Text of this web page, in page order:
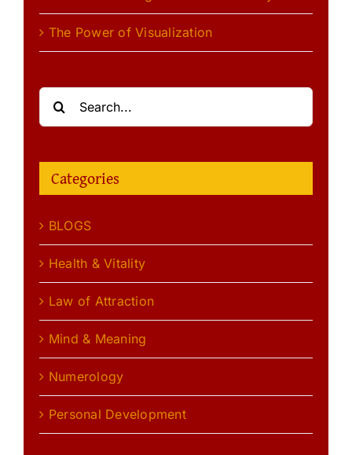
The Power of Visualization
Search
Categories
BLOGS
Health & Vitality
Law of Attraction
Mind & Meaning
Numerology
Personal Development